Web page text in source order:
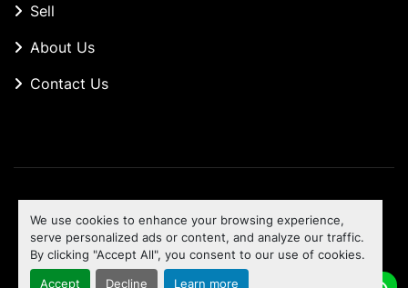
We use cookies to enhance your browsing experience,
serve personalized ads or content, and analyze our traffic.
By clicking "Accept All", you consent to our use of cookies.
Accept Decline Learn more
Sell
About Us
Contact Us
Machinio Systemwebsite byMachinio
To the top